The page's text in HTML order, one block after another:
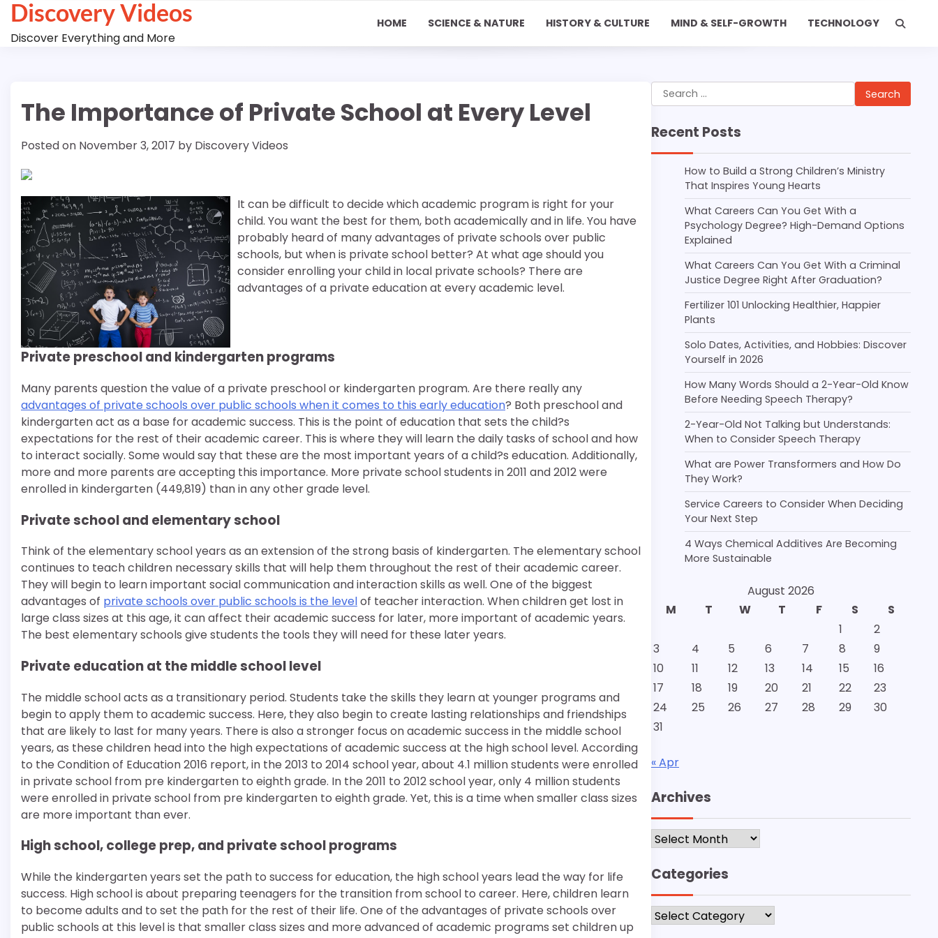
Skip
content
Discovery Videos
Discover Everything and More
HOME SCIENCE & NATURE HISTORY & CULTURE MIND & SELF-GROWTH TECHNOLOGY
The Importance of Private School at Every Level
Posted on November 3, 2017 by Discovery Videos
It can be difficult to decide which academic program is right for your
child. You want the best for them, both academically and in life. You have
probably heard of many advantages of private schools over public
schools, but when is private school better? At what age should you
consider enrolling your child in local private schools? There are
advantages of a private education at every academic level.
Private preschool and kindergarten programs
Many parents question the value of a private preschool or kindergarten program. Are there really any
advantages of private schools over public schools when it comes to this early education? Both preschool and
kindergarten act as a base for academic success. This is the point of education that sets the child?s
expectations for the rest of their academic career. This is where they will learn the daily tasks of school and how
to interact socially. Some would say that these are the most important years of a child?s education. Additionally,
more and more parents are accepting this importance. More private school students in 2011 and 2012 were
enrolled in kindergarten (449,819) than in any other grade level.
Private school and elementary school
Think of the elementary school years as an extension of the strong basis of kindergarten. The elementary school
continues to teach children necessary skills that will help them throughout the rest of their academic career.
They will begin to learn important social communication and interaction skills as well. One of the biggest
advantages of private schools over public schools is the levelof teacher interaction. When children get lost in
large class sizes at this age, it can affect their academic success for later, more important of academic years.
The best elementary schools give students the tools they will need for these later years.
Private education at the middle school level
The middle school acts as a transitionary period. Students take the skills they learn at younger programs and
begin to apply them to academic success. Here, they also begin to create lasting relationships and friendships
that are likely to last for many years. There is also a stronger focus on academic success in the middle school
years, as these children head into the high expectations of academic success at the high school level. According
to the Condition of Education 2016 report, in the 2013 to 2014 school year, about 4.1 million students were enrolled
in private school from pre kindergarten to eighth grade. In the 2011 to 2012 school year, only 4 million students
were enrolled in private school from pre kindergarten to eighth grade. Yet, this is a time when smaller class sizes
are more important than ever.
High school, college prep, and private school programs
While the kindergarten years set the path to success for education, the high school years lead the way for life
success. High school is about preparing teenagers for the transition from school to career. Here, children learn
to become adults and to set the path for the rest of their life. One of the advantages of private schools over
public schools at this level is that smaller class sizes and more advanced of academic programs set children up
Search
for:
Recent Posts
How to Build a Strong Children’s Ministry
That Inspires Young Hearts
What Careers Can You Get With a
Psychology Degree? High-Demand Options
Explained
What Careers Can You Get With a Criminal
Justice Degree Right After Graduation?
Fertilizer 101 Unlocking Healthier, Happier
Plants
Solo Dates, Activities, and Hobbies: Discover
Yourself in 2026
How Many Words Should a 2-Year-Old Know
Before Needing Speech Therapy?
2-Year-Old Not Talking but Understands:
When to Consider Speech Therapy
What are Power Transformers and How Do
They Work?
Service Careers to Consider When Deciding
Your Next Step
4 Ways Chemical Additives Are Becoming
More Sustainable
August 2026
M
T W T F S
S
1
2
3
4 5 6 7 8
9
10
11 12 13 14 15
16
17
18 19 20 21 22
23
24
25 26 27 28 29
30
31
« Apr
Archives
Archives
Categories
Categories